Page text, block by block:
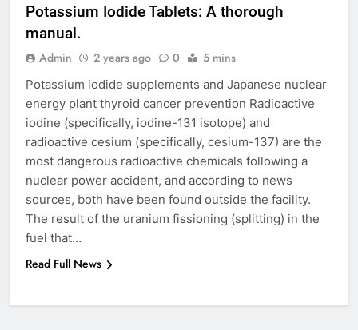
Potassium Iodide Tablets: A thorough
manual.
Admin 2 years ago 0 5 mins
Potassium iodide supplements and Japanese nuclear
energy plant thyroid cancer prevention Radioactive
iodine (specifically, iodine-131 isotope) and
radioactive cesium (specifically, cesium-137) are the
most dangerous radioactive chemicals following a
nuclear power accident, and according to news
sources, both have been found outside the facility.
The result of the uranium fissioning (splitting) in the
fuel that…
Read Full News
6
for Social Media Marketing in 2026
BUSINESS TECH
7
Everything You Should Know
Before Buying
GENARAL